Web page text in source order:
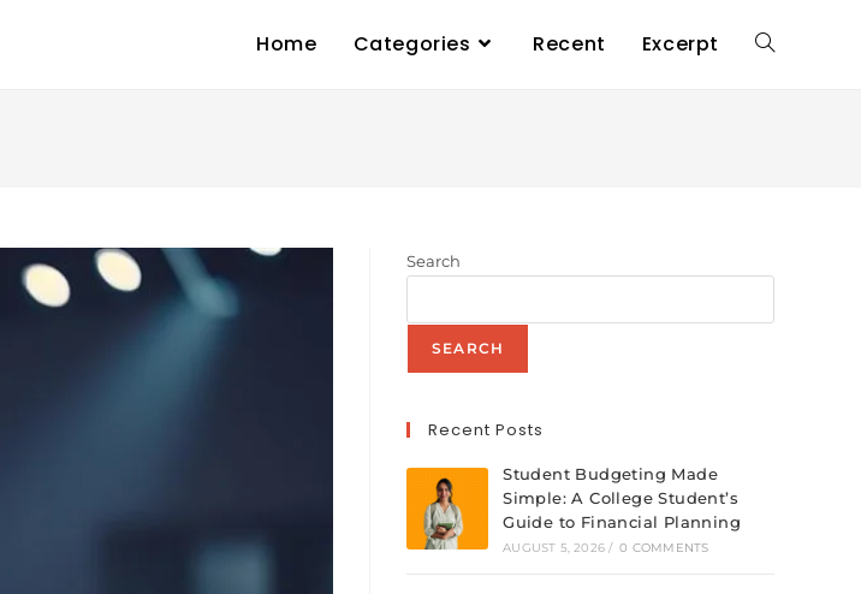
Home Categories Recent Excerpt
Search
SEARCH
Recent Posts
Student Budgeting Made
Simple: A College Student’s
Guide to Financial Planning
AUGUST 5, 2026 / 0 COMMENTS